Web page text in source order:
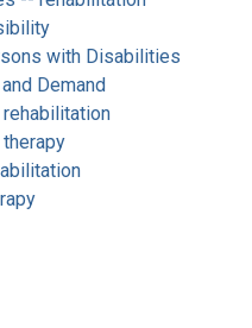
with Disabilities
Demand